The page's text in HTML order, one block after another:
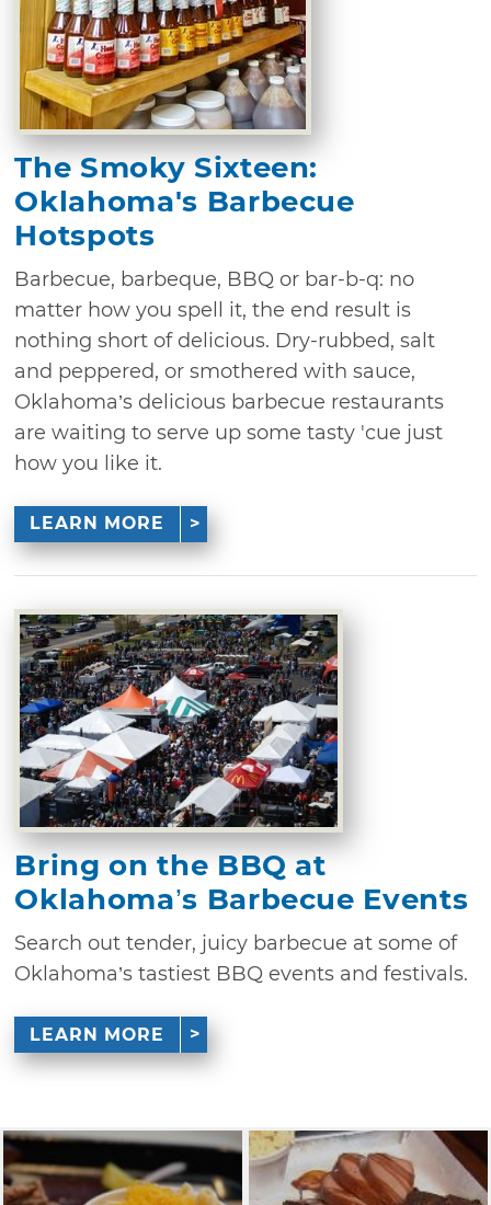
The Smoky Sixteen:
Oklahoma's Barbecue
Hotspots
Barbecue, barbeque, BBQ or bar-b-q: no
matter how you spell it, the end result is
nothing short of delicious. Dry-rubbed, salt
and peppered, or smothered with sauce,
Oklahoma’s delicious barbecue restaurants
are waiting to serve up some tasty 'cue just
how you like it.
LEARN MORE
Bring on the BBQ at
Oklahoma’s Barbecue Events
Search out tender, juicy barbecue at some of
Oklahoma’s tastiest BBQ events and festivals.
LEARN MORE